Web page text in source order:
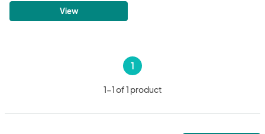
View
1
1-1 of 1 product